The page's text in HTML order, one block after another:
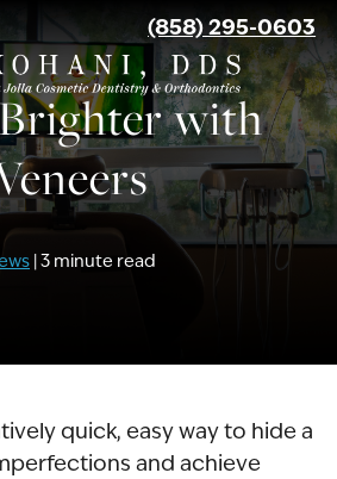
(858) 295-0603
with
| 3 minute read
quick, easy way to hide a
and achieve